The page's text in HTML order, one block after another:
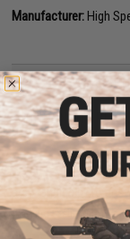
Manufacturer:High
NO CUSTOMER
FIND IN STORE
Have an urgent
are standing by to
Warning: California's